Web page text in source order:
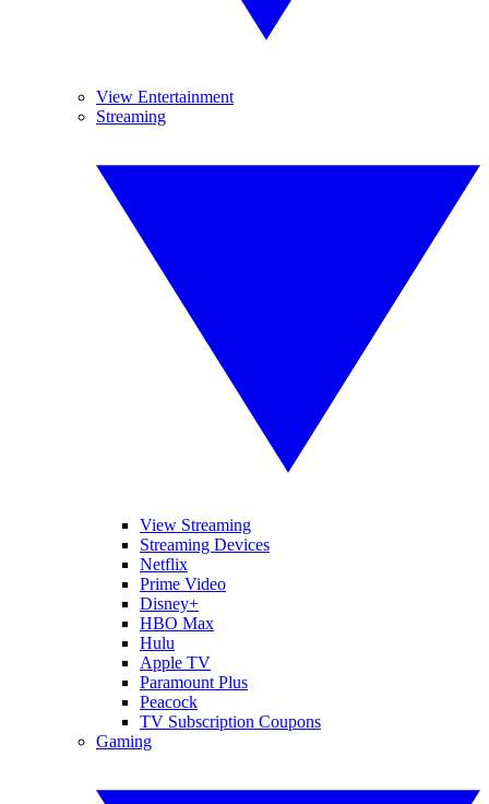
View Entertainment
Streaming
View Streaming
Streaming Devices
Netflix
Prime Video
Disney+
HBO Max
Hulu
Apple TV
Paramount Plus
Peacock
TV Subscription Coupons
Gaming